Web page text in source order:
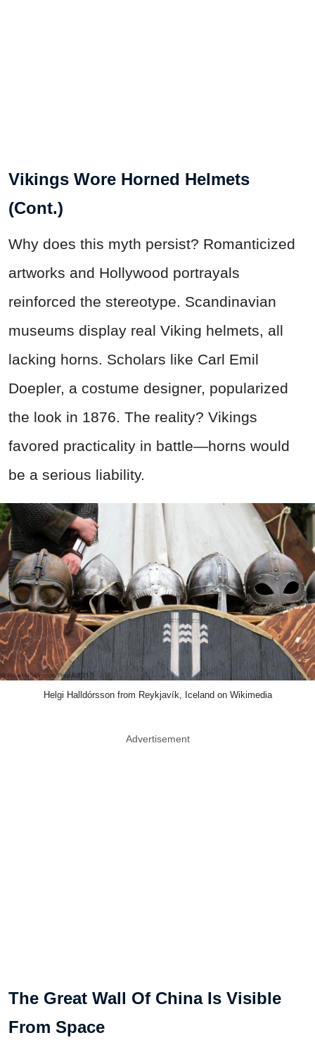
Vikings Wore Horned Helmets
(Cont.)
Why does this myth persist? Romanticized
artworks and Hollywood portrayals
reinforced the stereotype. Scandinavian
museums display real Viking helmets, all
lacking horns. Scholars like Carl Emil
Doepler, a costume designer, popularized
the look in 1876. The reality? Vikings
favored practicality in battle—horns would
be a serious liability.
Helgi Halldórsson from Reykjavík, Iceland on Wikimedia
Advertisement
The Great Wall Of China Is Visible
From Space